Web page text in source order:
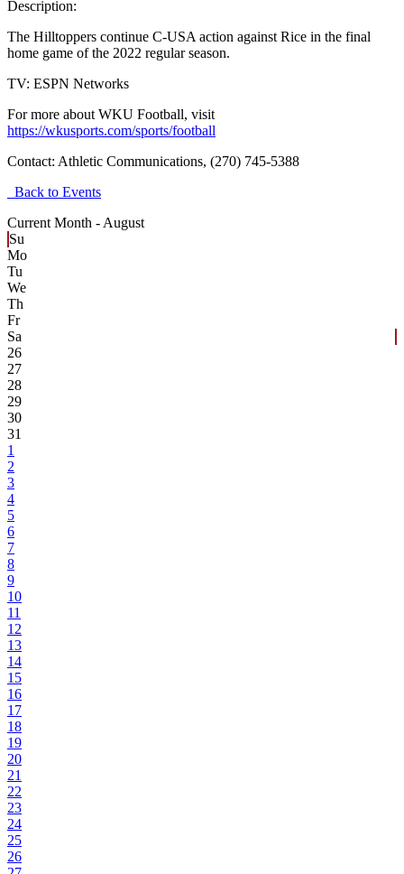
Description:
The Hilltoppers continue C-USA action against Rice in the final
home game of the 2022 regular season.
TV: ESPN Networks
For more about WKU Football, visit
https://wkusports.com/sports/football
Contact: Athletic Communications, (270) 745-5388
Back to Events
Current Month - August
Su
Mo
Tu
We
Th
Fr
Sa
26
27
28
29
30
31
1
2
3
4
5
6
7
8
9
10
11
12
13
14
15
16
17
18
19
20
21
22
23
24
25
26